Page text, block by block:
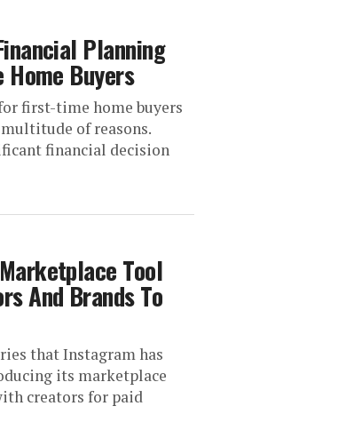
Planning
Buyers
first-time home buyers
of reasons.
financial decision
Tool
And Brands To
that Instagram has
its marketplace
creators for paid